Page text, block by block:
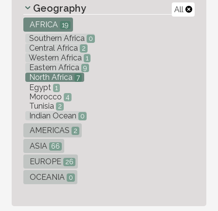
All
Geography
AFRICA 19
Southern Africa 0
Central Africa 2
Western Africa 1
Eastern Africa 9
North Africa 7
Egypt 1
Morocco 4
Tunisia 2
Indian Ocean 0
AMERICAS 2
ASIA 66
EUROPE 26
OCEANIA 0